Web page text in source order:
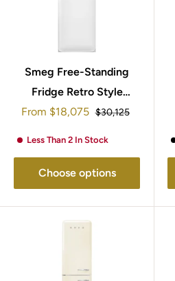
Smeg Free-Standing
Fridge Retro Style
153x60cm
Sale
From $18,075 Regular
$30,125
Less Than 2 In Stock
Choose options